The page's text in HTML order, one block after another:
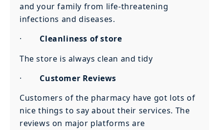
and your family from life-threatening
infections and diseases.
· Cleanliness of store
The store is always clean and tidy
· Customer Reviews
Customers of the pharmacy have got lots of
nice things to say about their services. The
reviews on major platforms are